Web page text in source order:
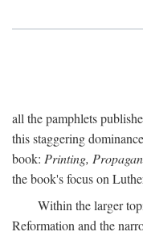
all the pamphlets
this staggering
book: Printing,
the book's focus on
Within the larger
Reformation and the